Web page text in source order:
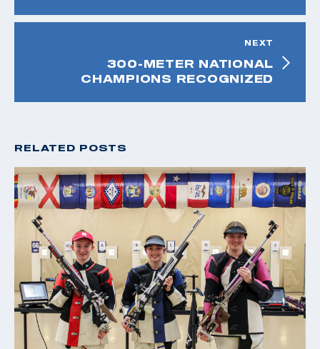
NEXT
300-METER NATIONAL
CHAMPIONS RECOGNIZED
RELATED POSTS